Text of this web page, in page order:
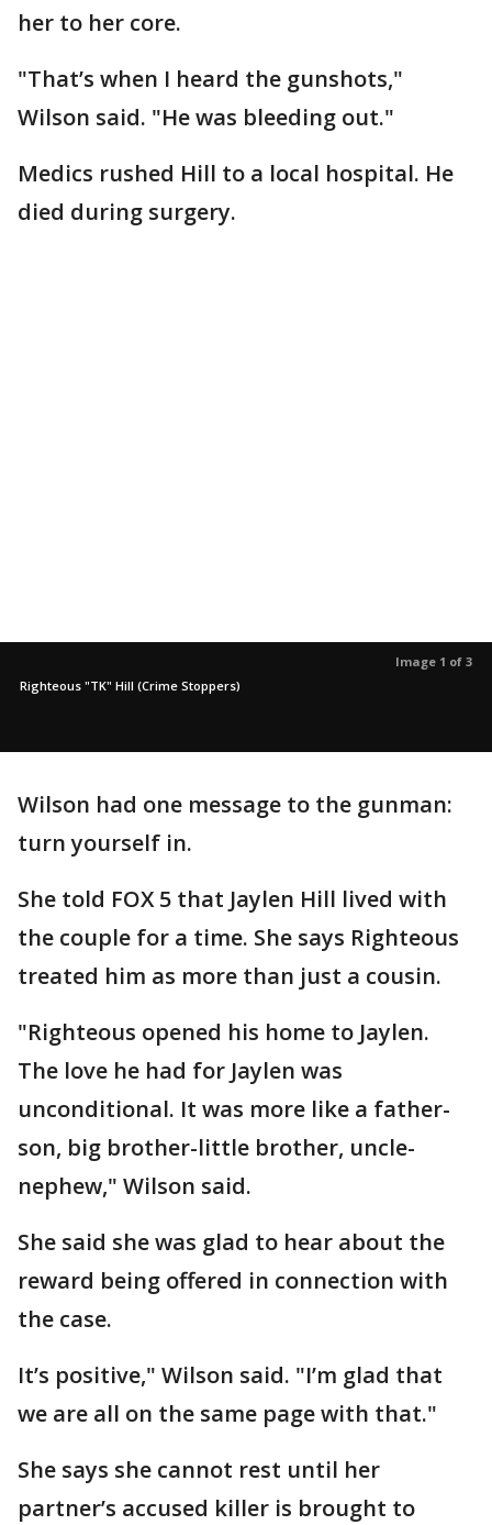
her to her core.
"That’s when I heard the gunshots,"
Wilson said. "He was bleeding out."
Medics rushed Hill to a local hospital. He
died during surgery.
Image 1 of 3
Righteous "TK" Hill (Crime Stoppers)
Wilson had one message to the gunman:
turn yourself in.
She told FOX 5 that Jaylen Hill lived with
the couple for a time. She says Righteous
treated him as more than just a cousin.
"Righteous opened his home to Jaylen.
The love he had for Jaylen was
unconditional. It was more like a father-
son, big brother-little brother, uncle-
nephew," Wilson said.
She said she was glad to hear about the
reward being offered in connection with
the case.
It’s positive," Wilson said. "I’m glad that
we are all on the same page with that."
She says she cannot rest until her
partner’s accused killer is brought to